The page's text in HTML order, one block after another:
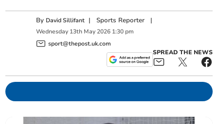
By David Sillifant | Sports Reporter |
Wednesday 13th May 2026 1:30 pm
sport@thepost.uk.com
SPREAD THE NEWS